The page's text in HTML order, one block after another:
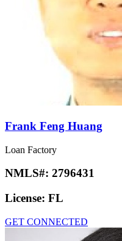
Frank Feng Huang
Loan Factory
NMLS#: 2796431
License: FL
GET CONNECTED